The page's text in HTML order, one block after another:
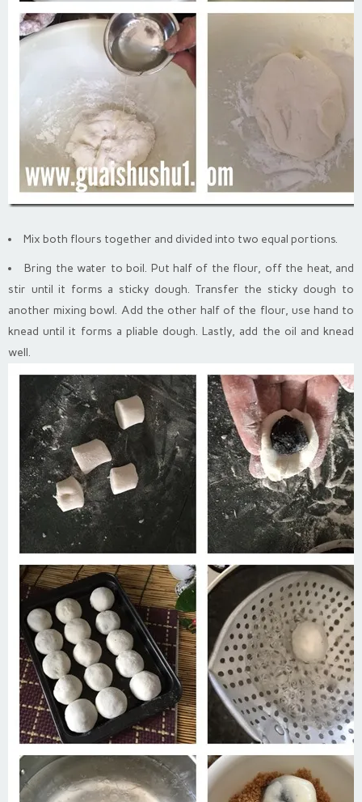
Mix both flours together and divided into two equal portions.
Bring the water to boil. Put half of the flour, off the heat, and
stir until it forms a sticky dough. Transfer the sticky dough to
another mixing bowl. Add the other half of the flour, use hand to
knead until it forms a pliable dough. Lastly, add the oil and knead
well.